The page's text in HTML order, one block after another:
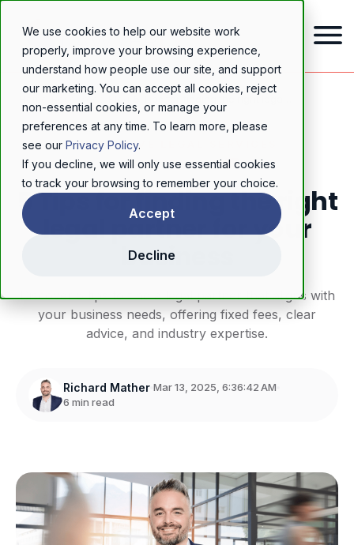
We use cookies to help our website work
properly, improve your browsing experience,
understand how people use our site, and support
our marketing. You can accept all cookies, reject
non-essential cookies, or manage your
preferences at any time. To learn more, please
see our Privacy Policy.
If you decline, we will only use essential cookies
to track your browsing to remember your choice.
Accept
Decline
Resources
PROACTIVE LEGAL SERVICES
5 Tips for finding the right
legal partner for your
business
Discover 5 tips to find a legal partner that aligns with
your business needs, offering fixed fees, clear
advice, and industry expertise.
Richard Mather Mar 13, 2025, 6:36:42 AM
6 min read